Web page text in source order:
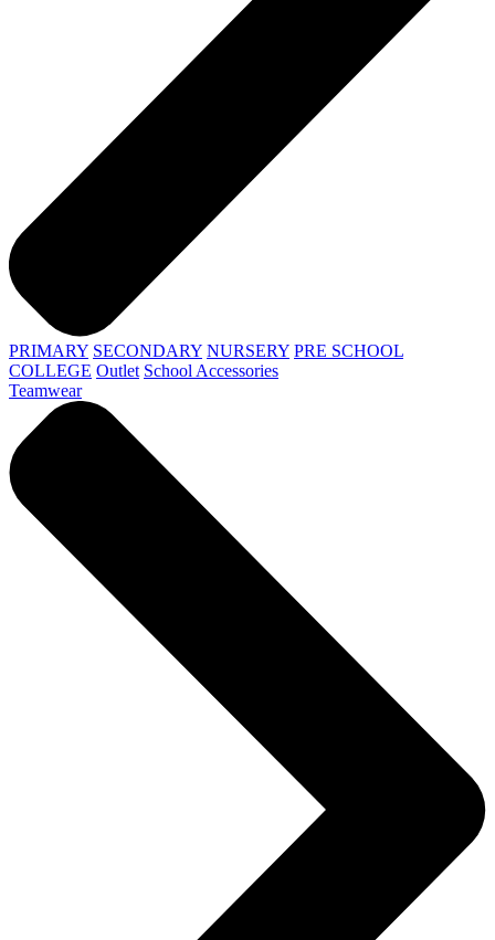
PRIMARY SECONDARY NURSERY PRE SCHOOL
COLLEGE Outlet School Accessories
Teamwear